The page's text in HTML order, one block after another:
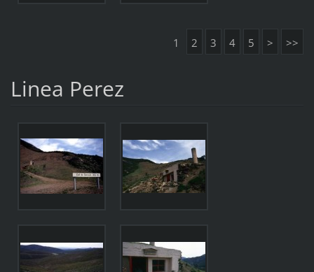
1 2 3 4 5 > >>
Linea Perez